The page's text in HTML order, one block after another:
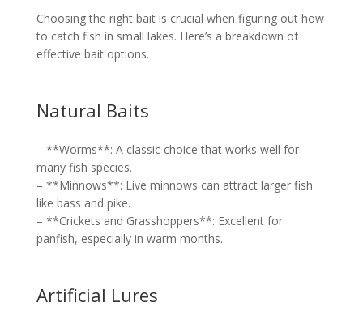
Choosing the right bait is crucial when figuring out how
to catch fish in small lakes. Here’s a breakdown of
effective bait options.
Natural Baits
– **Worms**: A classic choice that works well for
many fish species.
– **Minnows**: Live minnows can attract larger fish
like bass and pike.
– **Crickets and Grasshoppers**: Excellent for
panfish, especially in warm months.
Artificial Lures